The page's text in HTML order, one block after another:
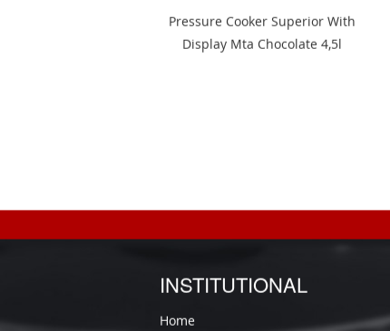
Pressure Cooker Superior With
Display Mta Chocolate 4,5l
INSTITUTIONAL
Home